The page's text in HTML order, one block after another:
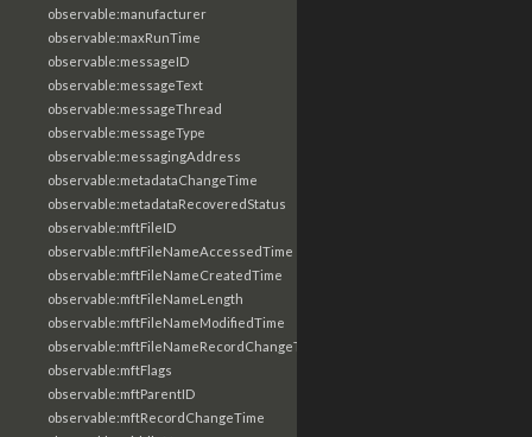
observable:manufacturer
observable:maxRunTime
observable:messageID
observable:messageText
observable:messageThread
observable:messageType
observable:messagingAddress
observable:metadataChangeTime
observable:metadataRecoveredStatus
observable:mftFileID
observable:mftFileNameAccessedTime
observable:mftFileNameCreatedTime
observable:mftFileNameLength
observable:mftFileNameModifiedTime
observable:mftFileNameRecordChangeTime
observable:mftFlags
observable:mftParentID
observable:mftRecordChangeTime